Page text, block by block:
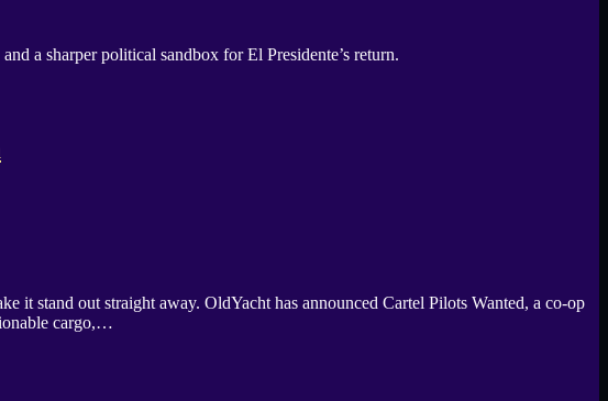
a sharper political sandbox for El Presidente’s return.
it stand out straight away. OldYacht has announced Cartel Pilots Wanted, a co-op
cargo,…